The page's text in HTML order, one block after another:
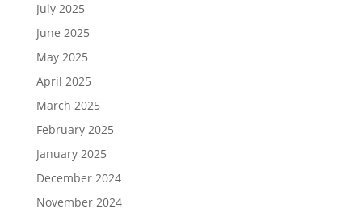
July 2025
June 2025
May 2025
April 2025
March 2025
February 2025
January 2025
December 2024
November 2024